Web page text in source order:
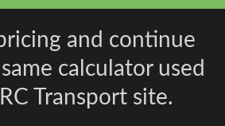
and continue
calculator used
Transport site.